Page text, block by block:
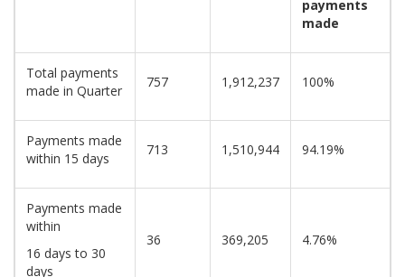
payments
made
Total payments
made in Quarter
757 1,912,237 100%
Payments made
within 15 days
713 1,510,944 94.19%
Payments made
within
16 days to 30
days
36 369,205 4.76%